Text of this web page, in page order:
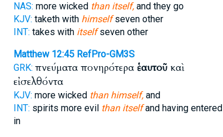
NAS: more wicked than itself,and they go
KJV: taketh with himselfseven other
INT: takes with itselfseven other
Matthew 12:45 RefPro-GM3S
GRK: πνεύματα πονηρότερα ἑαυτοῦκαὶ
εἰσελθόντα
KJV: more wicked than himself,and
INT: spirits more evil than itselfand having entered
in